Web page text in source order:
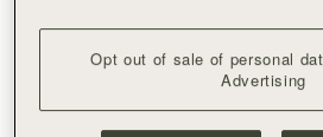
Opt out of sale of personal
Advertising